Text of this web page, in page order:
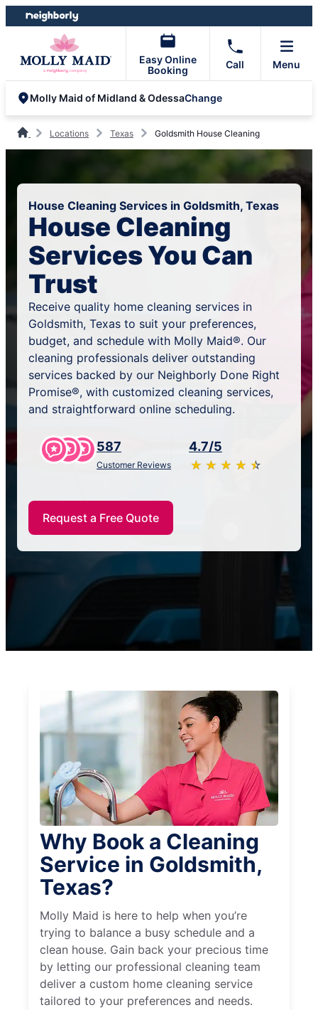
Skip
to
Skip
to
Easy Online
Booking
Call Menu
Molly Maid of Midland & OdessaChange
Locations Texas Goldsmith House Cleaning
House Cleaning Services in Goldsmith, Texas
House Cleaning
Services You Can
Trust
Receive quality home cleaning services in
Goldsmith, Texas to suit your preferences,
budget, and schedule with Molly Maid®. Our
cleaning professionals deliver outstanding
services backed by our Neighborly Done Right
Promise®, with customized cleaning services,
and straightforward online scheduling.
587
Customer Reviews
4.7/5
★ ★ ★ ★ ★
☆ ☆ ☆ ☆ ☆
Request a Free Quote
Why Book a Cleaning
Service in Goldsmith,
Texas?
Molly Maid is here to help when you’re
trying to balance a busy schedule and a
clean house. Gain back your precious time
by letting our professional cleaning team
deliver a custom home cleaning service
tailored to your preferences and needs.